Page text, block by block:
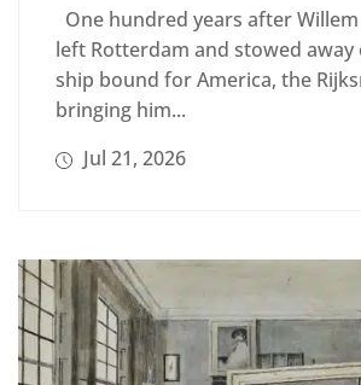
One hundred years after
left Rotterdam and stowed away
ship bound for America, the
bringing him...
Jul 21, 2026